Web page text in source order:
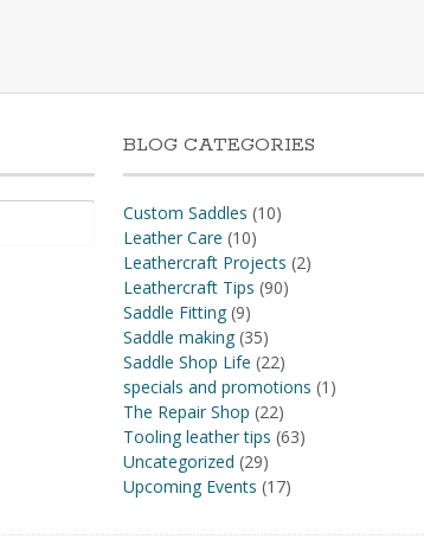
BLOG CATEGORIES
Custom Saddles (10)
Leather Care (10)
Leathercraft Projects (2)
Leathercraft Tips (90)
Saddle Fitting (9)
Saddle making (35)
Saddle Shop Life (22)
specials and promotions (1)
The Repair Shop (22)
Tooling leather tips (63)
Uncategorized (29)
Upcoming Events (17)